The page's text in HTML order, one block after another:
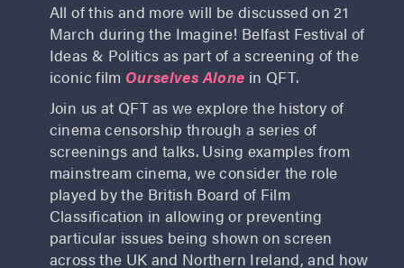
All of this and more will be discussed on 21
March during the Imagine! Belfast Festival of
Ideas & Politics as part of a screening of the
iconic film Ourselves Alone in QFT.
Join us at QFT as we explore the history of
cinema censorship through a series of
screenings and talks. Using examples from
mainstream cinema, we consider the role
played by the British Board of Film
Classification in allowing or preventing
particular issues being shown on screen
across the UK and Northern Ireland, and how